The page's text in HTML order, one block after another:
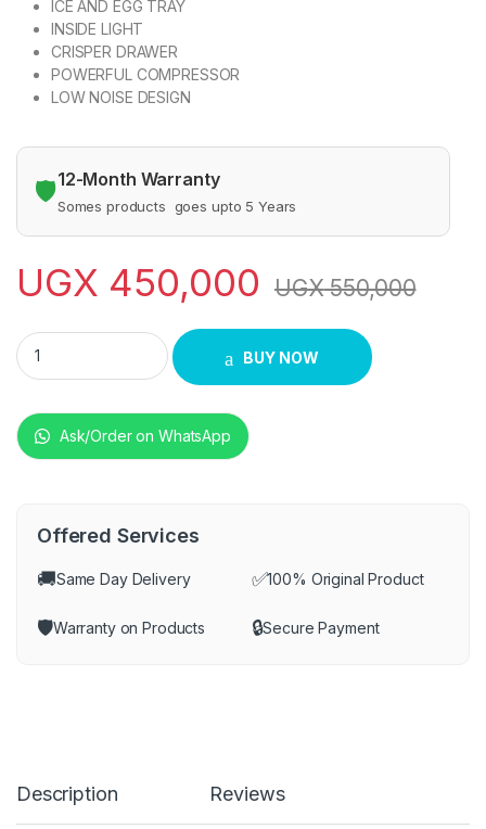
ICE AND EGG TRAY
INSIDE LIGHT
CRISPER DRAWER
POWERFUL COMPRESSOR
LOW NOISE DESIGN
🛡️12-Month Warranty
Somes products goes upto 5 Years
UGX 450,000 UGX550,000
SPJ 120 Litres Single Door Refrigerator RF-INT129C quantity
BUY NOW
Ask/Order on WhatsApp
Offered Services
🚚Same Day Delivery ✅100% Original Product
🛡️Warranty on Products 🔒Secure Payment
Description Reviews